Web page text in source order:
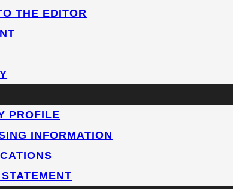
THE EDITOR
PROFILE
INFORMATION